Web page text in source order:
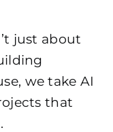
just about
we take AI
that